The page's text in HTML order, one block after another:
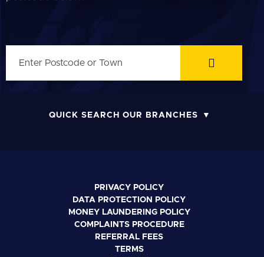
QUICK SEARCH OUR BRANCHES
PRIVACY POLICY
DATA PROTECTION POLICY
MONEY LAUNDERING POLICY
COMPLAINTS PROCEDURE
REFERRAL FEES
TERMS